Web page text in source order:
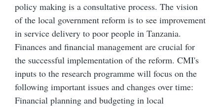
policy making is a consultative process. The vision
of the local government reform is to see improvement
in service delivery to poor people in Tanzania.
Finances and financial management are crucial for
the successful implementation of the reform. CMI's
inputs to the research programme will focus on the
following important issues and changes over time:
Financial planning and budgeting in local